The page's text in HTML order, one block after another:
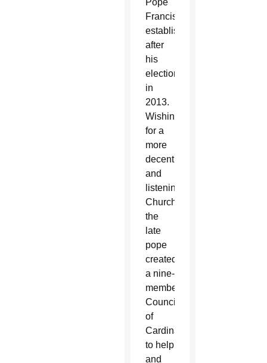
Francis
established
after
his
election
in
2013.
Wishing
for a
more
decentralized
and
listening
Church,
the
late
pope
created
a nine-
member
Council
of
Cardinals
to help
and